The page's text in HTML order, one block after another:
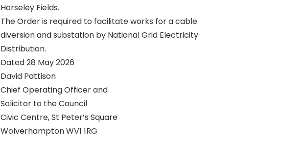
Horseley Fields.
The Order is required to facilitate works for a cable
diversion and substation by National Grid Electricity
Distribution.
Dated 28 May 2026
David Pattison
Chief Operating Officer and
Solicitor to the Council
Civic Centre, St Peter’s Square
Wolverhampton WV1 1RG